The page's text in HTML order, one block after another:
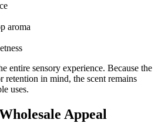
aroma
entire sensory experience. Because the
in mind, the scent remains
uses.
Appeal